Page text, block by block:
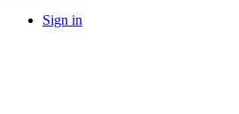
Sign in